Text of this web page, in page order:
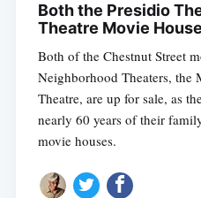
Both the Presidio
Theatre Movie
Both of the Chestnut Street
Neighborhood Theaters, the
Theatre, are up for sale, as
nearly 60 years of their
movie houses.